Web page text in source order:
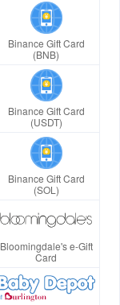
Binance Gift Card
(BNB)
Binance Gift Card
(USDT)
Binance Gift Card
(SOL)
Bloomingdale's e-Gift
Card